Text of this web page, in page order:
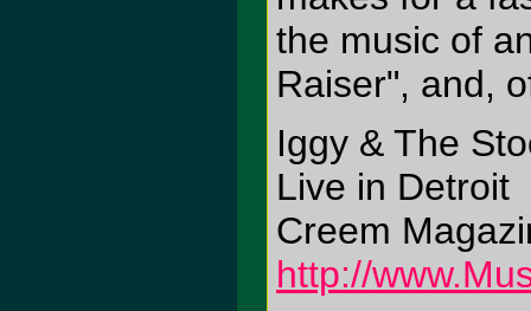
the music of
Raiser", and,
Iggy & The
Live in Detroit
Creem
http://